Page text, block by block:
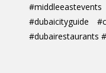
#middleeastevents
#dubaicityguide
#dubairestaurants